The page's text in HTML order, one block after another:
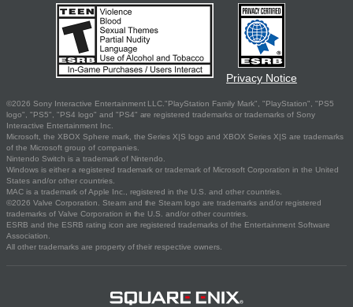
Privacy Notice
©2026 Sony Interactive Entertainment LLC."PlayStation Family Mark", "PlayStation", "PS5
logo", "PS5", "PS4 logo" and "PS4" are registered trademarks or trademarks of Sony
Interactive Entertainment Inc.
Microsoft, the XBOX Sphere mark, the Series X|S logo and XBOX Series X|S are trademarks
of the Microsoft group of companies.
Nintendo Switch is a trademark of Nintendo.
Windows is either a registered trademark or trademark of Microsoft Corporation in the United
States and/or other countries.
MAC is a trademark of Apple Inc., registered in the U.S. and other countries.
©2026 Valve Corporation. Steam and the Steam logo are trademarks and/or registered
trademarks of Valve Corporation in the U.S. and/or other countries.
ESRB and the ESRB rating icon are registered trademarks of the Entertainment Software
Association.
All other trademarks are property of their respective owners.